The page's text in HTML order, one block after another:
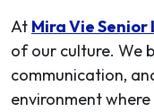
At Mira Vie Senior
of our culture. We
communication,
environment